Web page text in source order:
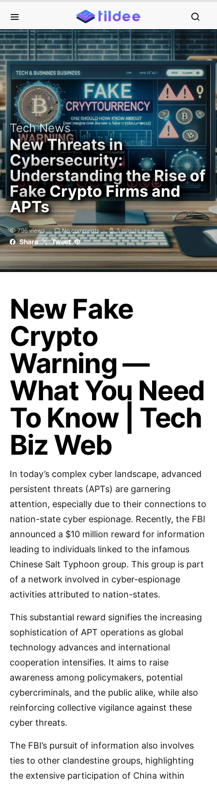
Tech News
New Threats in
Cybersecurity:
Understanding the Rise of
Fake Crypto Firms and
APTs
796 views No comments 3 minute read
Share Tweet
New Fake
Crypto
Warning —
What You Need
To Know | Tech
Biz Web
In today’s complex cyber landscape, advanced
persistent threats (APTs) are garnering
attention, especially due to their connections to
nation-state cyber espionage. Recently, the FBI
announced a $10 million reward for information
leading to individuals linked to the infamous
Chinese Salt Typhoon group. This group is part
of a network involved in cyber-espionage
activities attributed to nation-states.
This substantial reward signifies the increasing
sophistication of APT operations as global
technology advances and international
cooperation intensifies. It aims to raise
awareness among policymakers, potential
cybercriminals, and the public alike, while also
reinforcing collective vigilance against these
cyber threats.
The FBI’s pursuit of information also involves
ties to other clandestine groups, highlighting
the extensive participation of China within